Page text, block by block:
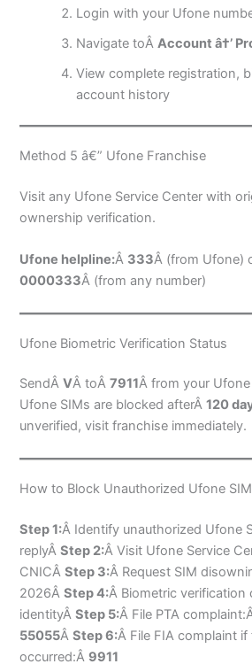
Login with your Ufone
Navigate toÂAccount â†’
View complete registration,
account history
Method 5 â€” Ufone Franchise
Visit any Ufone Service Center with
ownership verification.
Ufone helpline:Â 333Â (from Ufone)
0000333Â (from any number)
Ufone Biometric Verification Status
SendÂVÂ toÂ7911Â from your
Ufone SIMs are blocked afterÂ120
unverified, visit franchise immediately.
How to Block Unauthorized Ufone
Step 1:Â Identify unauthorized Ufone
replyÂStep 2:Â Visit Ufone Service
CNICÂStep 3:Â Request SIM
2026ÂStep 4:Â Biometric verification
identityÂStep 5:Â File PTA
55055ÂStep 6:Â File FIA complaint
occurred:Â 9911